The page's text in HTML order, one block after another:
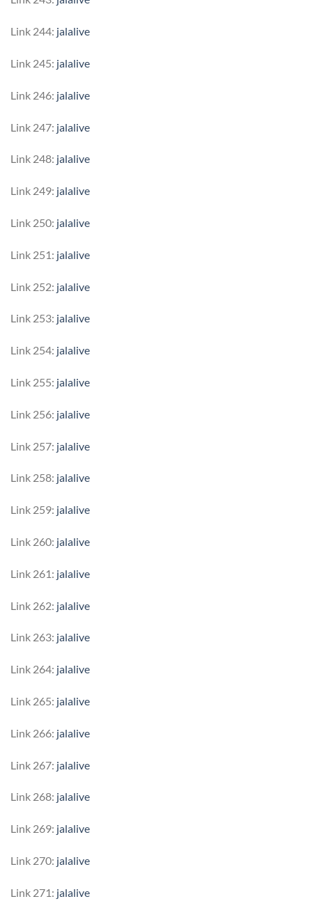
Link 244: jalalive
Link 245: jalalive
Link 246: jalalive
Link 247: jalalive
Link 248: jalalive
Link 249: jalalive
Link 250: jalalive
Link 251: jalalive
Link 252: jalalive
Link 253: jalalive
Link 254: jalalive
Link 255: jalalive
Link 256: jalalive
Link 257: jalalive
Link 258: jalalive
Link 259: jalalive
Link 260: jalalive
Link 261: jalalive
Link 262: jalalive
Link 263: jalalive
Link 264: jalalive
Link 265: jalalive
Link 266: jalalive
Link 267: jalalive
Link 268: jalalive
Link 269: jalalive
Link 270: jalalive
Link 271: jalalive